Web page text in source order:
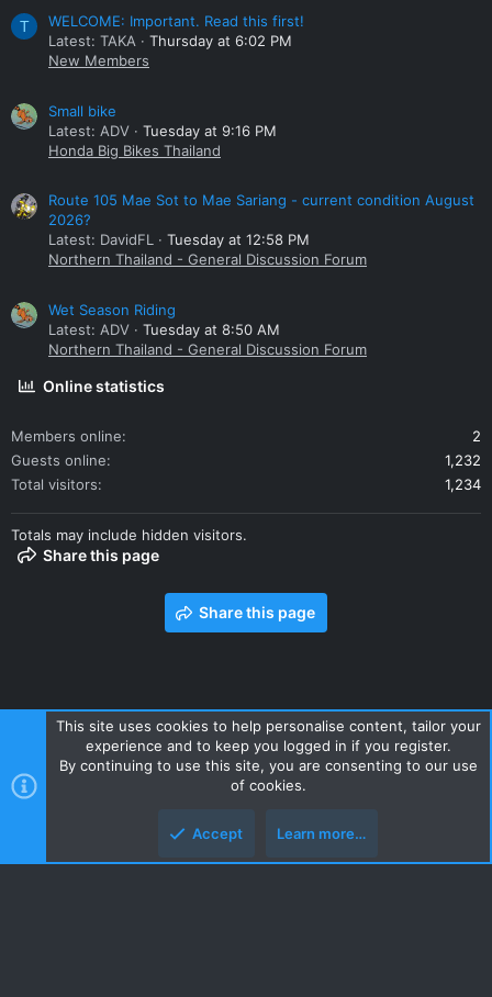
T
WELCOME: Important. Read this first!
Latest: TAKA
Thursday at 6:02 PM
New Members
Small bike
Latest: ADV
Tuesday at 9:16 PM
Honda Big Bikes Thailand
Route 105 Mae Sot to Mae Sariang - current condition August
2026?
Latest: DavidFL
Tuesday at 12:58 PM
Northern Thailand - General Discussion Forum
Wet Season Riding
Latest: ADV
Tuesday at 8:50 AM
Northern Thailand - General Discussion Forum
Online statistics
Members online
2
Guests online
1,232
Total visitors
1,234
Totals may include hidden visitors.
Share this page
Share this page
Contact us Terms and rules Privacy policy Help Home
R
S
Style and add-ons by ThemeHouse
This site uses cookies to help personalise content, tailor your
experience and to keep you logged in if you register.
By continuing to use this site, you are consenting to our use
of cookies.
Accept Learn more…